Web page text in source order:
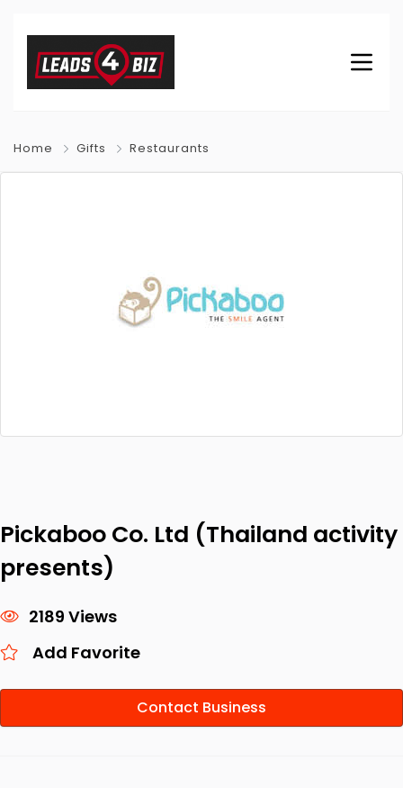
Home Gifts Restaurants
Pickaboo Co. Ltd (Thailand activity
presents)
2189 Views
Add Favorite
Contact Business